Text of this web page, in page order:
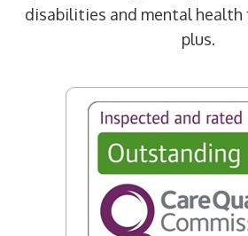
disabilities and mental health
plus.